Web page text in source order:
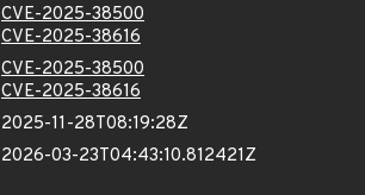
CVE-2025-38500
CVE-2025-38616
CVE-2025-38500
CVE-2025-38616
2025-11-28T08:19:28Z
2026-03-23T04:43:10.812421Z